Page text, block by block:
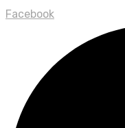
Facebook